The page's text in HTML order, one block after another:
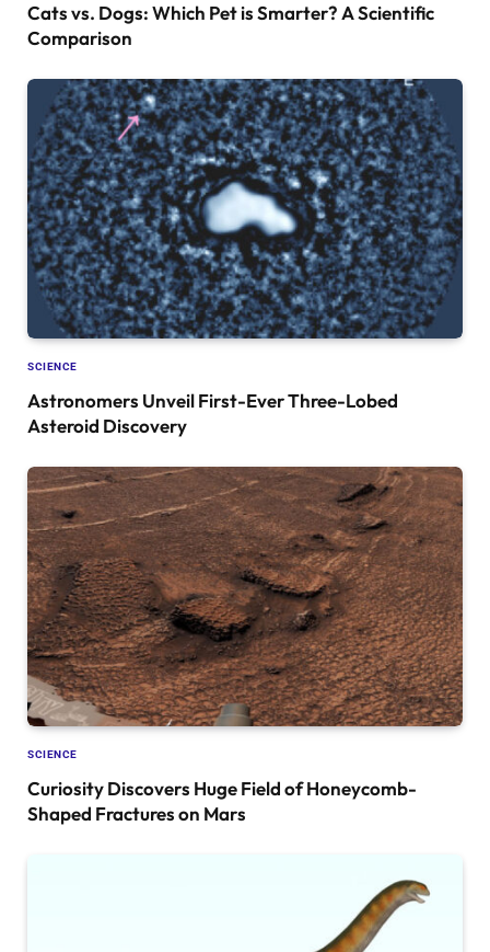
Cats vs. Dogs: Which Pet is Smarter? A Scientific
Comparison
SCIENCE
Astronomers Unveil First-Ever Three-Lobed
Asteroid Discovery
SCIENCE
Curiosity Discovers Huge Field of Honeycomb-
Shaped Fractures on Mars